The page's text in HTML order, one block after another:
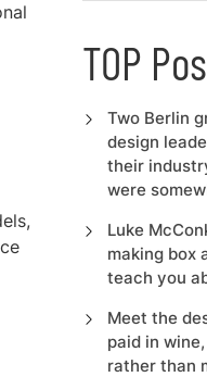
TOP
Two Berlin
design
their
were
Luke
making box
teach you
Meet the
paid in
rather than